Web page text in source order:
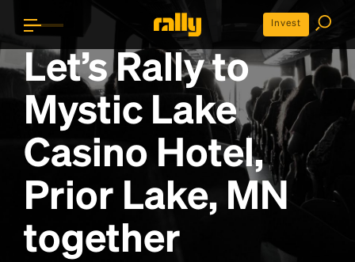
Invest
Let’s Rally to
Mystic Lake
Casino Hotel,
Prior Lake, MN
together